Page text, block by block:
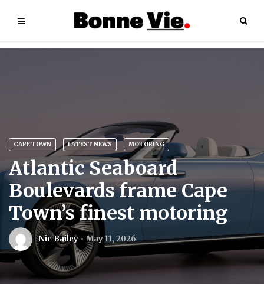
CAPE TOWN LATEST NEWS MOTORING
Atlantic Seaboard
Boulevards frame Cape
Town’s finest motoring
Nic Bailey May 11, 2026